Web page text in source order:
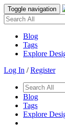
Toggle navigation
Blog
Tags
Explore
Log In /Register
Blog
Tags
Explore